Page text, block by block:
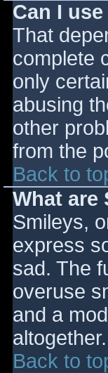
Can I
That
complete
only
abusing
other
from the
Back to
What are
Smileys,
express
sad. The
overuse
and a
altogether.
Back to